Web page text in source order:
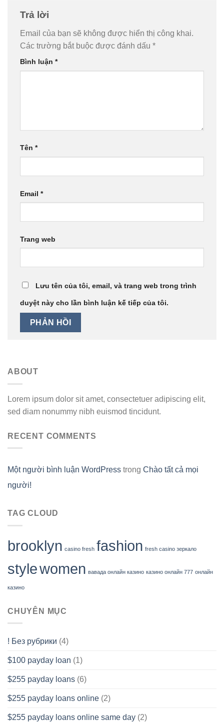
Trả lời
Email của bạn sẽ không được hiển thị công khai.
Các trường bắt buộc được đánh dấu *
Bình luận *
Tên *
Email *
Trang web
Lưu tên của tôi, email, và trang web trong trình
duyệt này cho lần bình luận kế tiếp của tôi.
ABOUT
Lorem ipsum dolor sit amet, consectetuer adipiscing elit,
sed diam nonummy nibh euismod tincidunt.
RECENT COMMENTS
Một người bình luận WordPress trong Chào tất cả mọi
người!
TAG CLOUD
brooklyn casino fresh fashion fresh casino зеркало
stylewomen вавада онлайн казино казино онлайн 777 онлайн
казино
CHUYÊN MỤC
! Без рубрики (4)
$100 payday loan (1)
$255 payday loans (6)
$255 payday loans online (2)
$255 payday loans online same day (2)